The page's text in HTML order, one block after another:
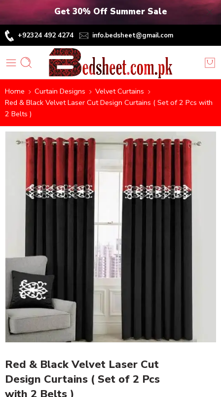
Get 30% Off Summer Sale
+92324 492 4274 info.bedsheet@gmail.com
Home Curtain Designs
Velvet Curtains
Red & Black Velvet Laser Cut Design Curtains ( Set of 2 Pcs with
2 Belts )
Red & Black Velvet Laser Cut
Design Curtains ( Set of 2 Pcs